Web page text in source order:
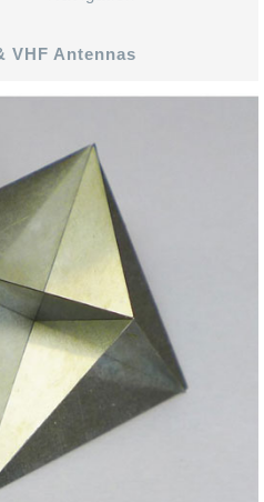
VHF Antennas